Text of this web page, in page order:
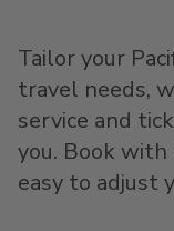
Tailor your
travel needs,
service and
you. Book
easy to adjust